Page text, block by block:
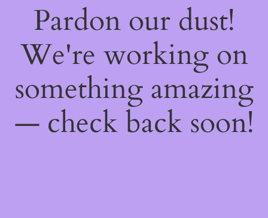
Pardon our dust!
We're working on
something amazing
— check back soon!